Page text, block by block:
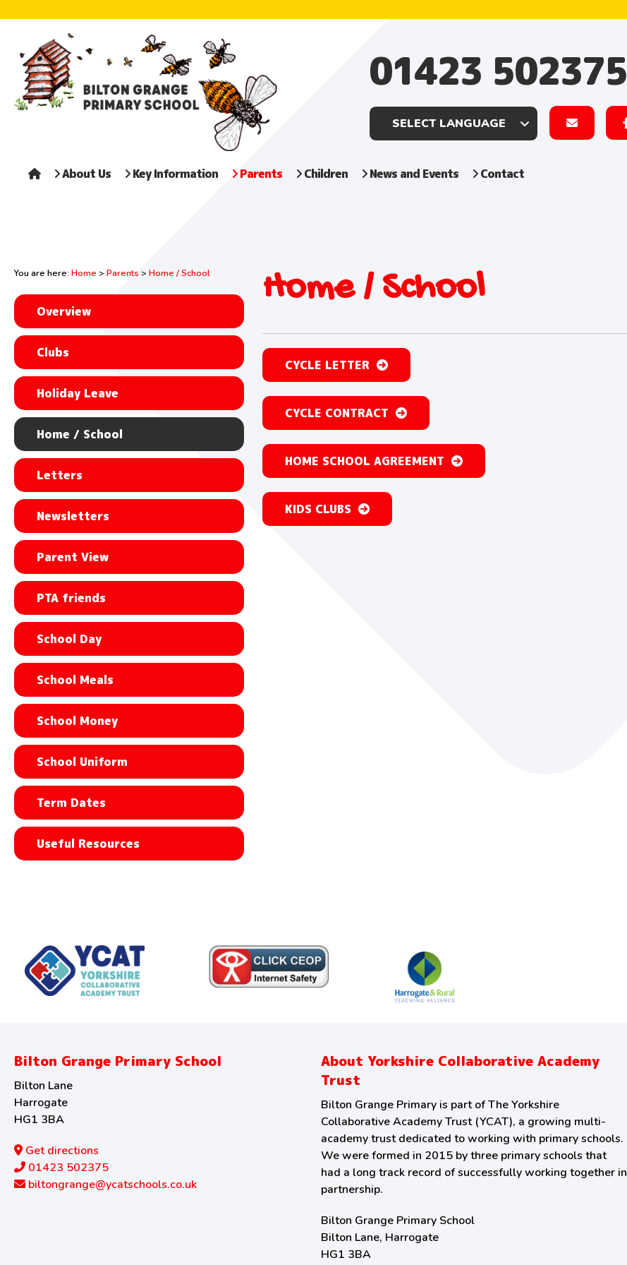
01423 502375
About Us Key Information Parents Children News and Events Contact
You are here: Home > Parents > Home / School
Overview
Clubs
Holiday Leave
Home / School
Letters
Newsletters
Parent View
PTA friends
School Day
School Meals
School Money
School Uniform
Term Dates
Useful Resources
Home / School
CYCLE LETTER
CYCLE CONTRACT
HOME SCHOOL AGREEMENT
KIDS CLUBS
Bilton Grange Primary School
Bilton Lane
Harrogate
HG1 3BA
Get directions
01423 502375
biltongrange@ycatschools.co.uk
About Yorkshire Collaborative Academy
Trust
Bilton Grange Primary is part of The Yorkshire
Collaborative Academy Trust (YCAT), a growing multi-
academy trust dedicated to working with primary schools.
We were formed in 2015 by three primary schools that
had a long track record of successfully working together in
partnership.
Bilton Grange Primary School
Bilton Lane, Harrogate
HG1 3BA